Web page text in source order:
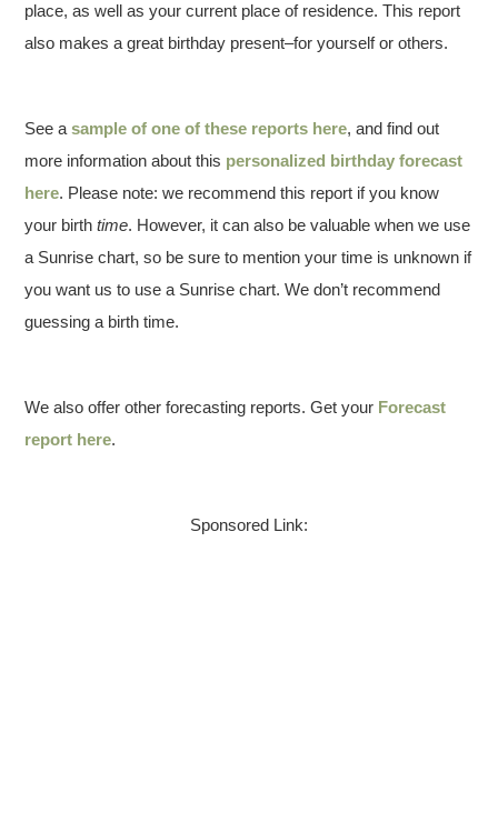
place, as well as your current place of residence. This report
also makes a great birthday present–for yourself or others.
See asample of one of these reports here, and find out
more information about this personalized birthday forecast
here. Please note: we recommend this report if you know
your birthtime. However, it can also be valuable when we use
a Sunrise chart, so be sure to mention your time is unknown if
you want us to use a Sunrise chart. We don’t recommend
guessing a birth time.
We also offer other forecasting reports. Get your Forecast
report here.
Sponsored Link: